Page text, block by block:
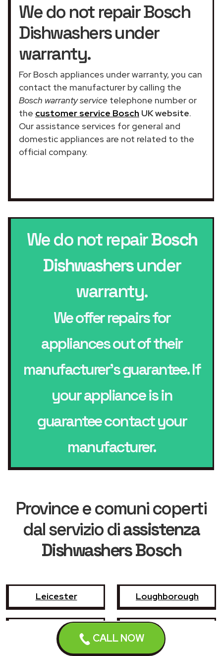
CALL NOW
We do not repair Bosch
Dishwashers under
warranty.
For Bosch appliances under warranty, you can
contact the manufacturer by calling the
Bosch warranty service telephone number or
the customer service Bosch UK website.
Our assistance services for general and
domestic appliances are not related to the
official company.
We do not repairBosch
Dishwashersunder
warranty.
We offer repairs for
appliances out of their
manufacturer’s guarantee. If
your appliance is in
guarantee contact your
manufacturer.
Province e comuni coperti
dal servizio diassistenza
Dishwashers Bosch
Leicester Loughborough
Hinckley Wigston